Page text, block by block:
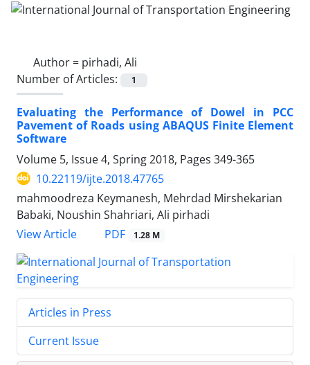
Author = pirhadi, Ali
Number of Articles:
1
Evaluating the Performance of Dowel in PCC
Pavement of Roads using ABAQUS Finite Element
Software
Volume 5, Issue 4, Spring 2018, Pages 349-365
10.22119/ijte.2018.47765
mahmoodreza Keymanesh, Mehrdad Mirshekarian
Babaki, Noushin Shahriari, Ali pirhadi
View Article
PDF 1.28 M
Articles in Press
Current Issue